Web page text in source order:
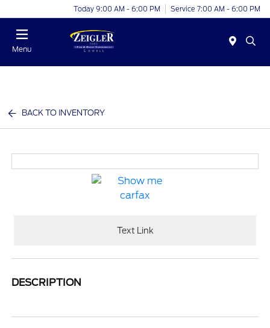
Today 9:00 AM - 6:00 PM Service 7:00 AM - 6:00 PM
Menu
BACK TO INVENTORY
Text Link
DESCRIPTION